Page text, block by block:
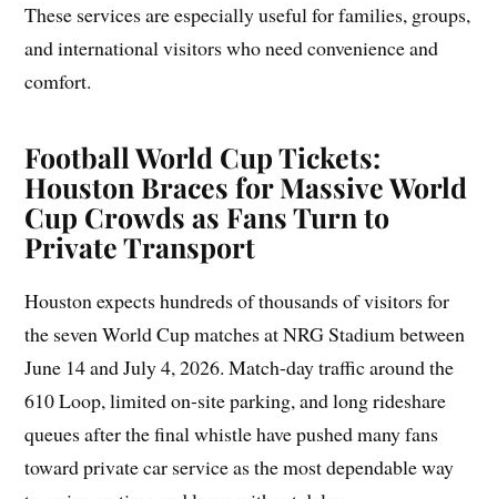
These services are especially useful for families, groups,
and international visitors who need convenience and
comfort.
Football World Cup Tickets:
Houston Braces for Massive World
Cup Crowds as Fans Turn to
Private Transport
Houston expects hundreds of thousands of visitors for
the seven World Cup matches at NRG Stadium between
June 14 and July 4, 2026. Match-day traffic around the
610 Loop, limited on-site parking, and long rideshare
queues after the final whistle have pushed many fans
toward private car service as the most dependable way